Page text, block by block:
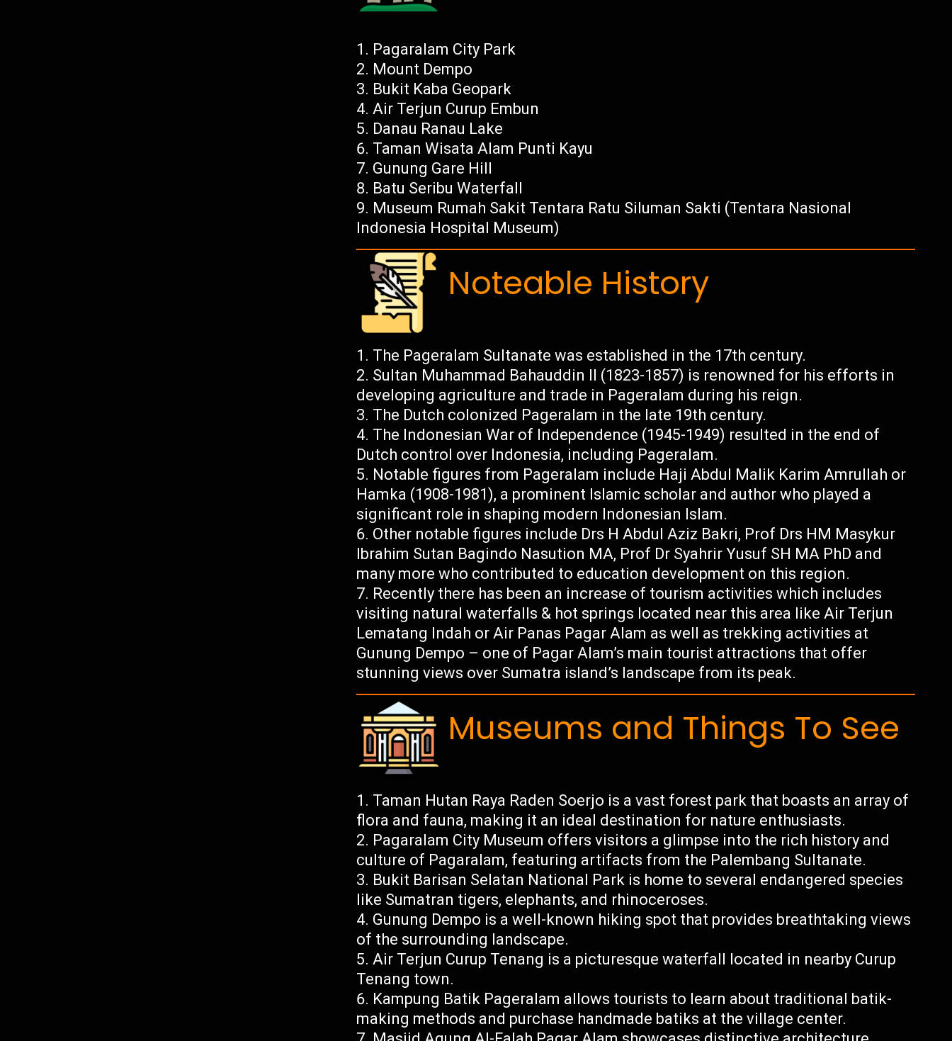
Pagaralam City Park
Mount Dempo
Bukit Kaba Geopark
Air Terjun Curup Embun
Danau Ranau Lake
Taman Wisata Alam Punti Kayu
Gunung Gare Hill
Batu Seribu Waterfall
Museum Rumah Sakit Tentara Ratu Siluman Sakti (Tentara Nasional
Indonesia Hospital Museum)
Noteable History
The Pageralam Sultanate was established in the 17th century.
Sultan Muhammad Bahauddin II (1823-1857) is renowned for his efforts in
developing agriculture and trade in Pageralam during his reign.
The Dutch colonized Pageralam in the late 19th century.
The Indonesian War of Independence (1945-1949) resulted in the end of
Dutch control over Indonesia, including Pageralam.
Notable figures from Pageralam include Haji Abdul Malik Karim Amrullah or
Hamka (1908-1981), a prominent Islamic scholar and author who played a
significant role in shaping modern Indonesian Islam.
Other notable figures include Drs H Abdul Aziz Bakri, Prof Drs HM Masykur
Ibrahim Sutan Bagindo Nasution MA, Prof Dr Syahrir Yusuf SH MA PhD and
many more who contributed to education development on this region.
Recently there has been an increase of tourism activities which includes
visiting natural waterfalls & hot springs located near this area like Air Terjun
Lematang Indah or Air Panas Pagar Alam as well as trekking activities at
Gunung Dempo – one of Pagar Alam’s main tourist attractions that offer
stunning views over Sumatra island’s landscape from its peak.
Museums and Things To See
Taman Hutan Raya Raden Soerjo is a vast forest park that boasts an array of
flora and fauna, making it an ideal destination for nature enthusiasts.
Pagaralam City Museum offers visitors a glimpse into the rich history and
culture of Pagaralam, featuring artifacts from the Palembang Sultanate.
Bukit Barisan Selatan National Park is home to several endangered species
like Sumatran tigers, elephants, and rhinoceroses.
Gunung Dempo is a well-known hiking spot that provides breathtaking views
of the surrounding landscape.
Air Terjun Curup Tenang is a picturesque waterfall located in nearby Curup
Tenang town.
Kampung Batik Pageralam allows tourists to learn about traditional batik-
making methods and purchase handmade batiks at the village center.